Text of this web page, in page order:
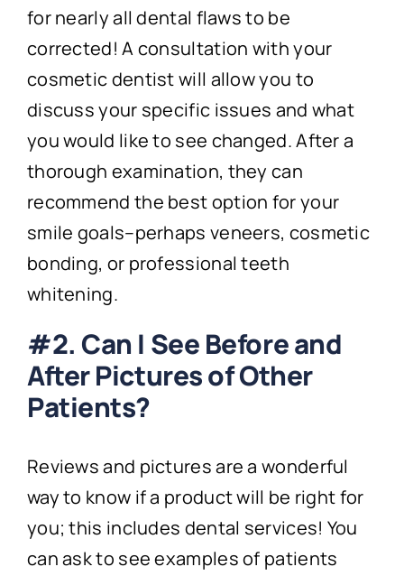
for nearly all dental flaws to be
corrected! A consultation with your
cosmetic dentist will allow you to
discuss your specific issues and what
you would like to see changed. After a
thorough examination, they can
recommend the best option for your
smile goals–perhaps veneers, cosmetic
bonding, or professional teeth
whitening.
#2. Can I See Before and
After Pictures of Other
Patients?
Reviews and pictures are a wonderful
way to know if a product will be right for
you; this includes dental services! You
can ask to see examples of patients